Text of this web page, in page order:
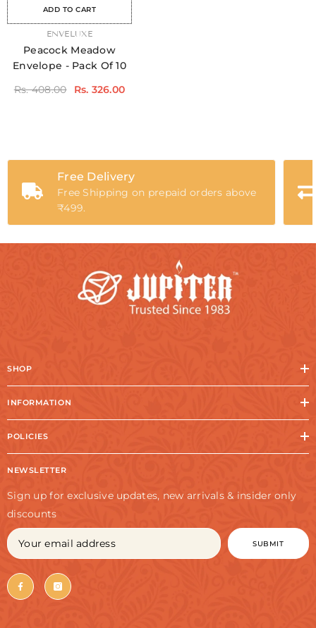
ADD TO CART
VENDOR:ENVELUXE
Peacock Meadow
Envelope - Pack Of 10
Rs. 408.00
Rs. 326.00
Free Delivery
Free Shipping on prepaid orders above
₹499.
SHOP
INFORMATION
POLICIES
NEWSLETTER
Sign up for exclusive updates, new arrivals & insider only
discounts
SUBMIT